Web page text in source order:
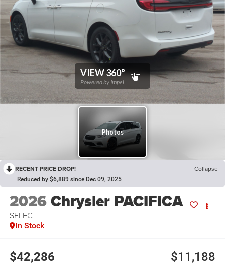
RECENT PRICE DROP! Collapse
Reduced by $6,889 since Dec 09, 2025
2026Chrysler PACIFICA
SELECT
In Stock
$42,286 $11,188